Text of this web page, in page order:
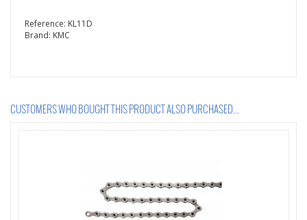
Reference: KL11D
Brand: KMC
CUSTOMERS WHO BOUGHT THIS PRODUCT ALSO PURCHASED...